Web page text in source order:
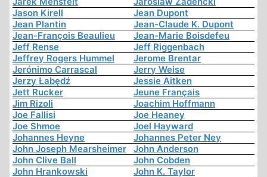
Jason Kirell
Jean Dupont
Jean Plantin
Jean-Claude K. Dupont
Jean-François Beaulieu
Jean-Marie Boisdefeu
Jeff Rense
Jeff Riggenbach
Jeffrey Rogers Hummel
Jerome Brentar
Jerónimo Carrascal
Jerry Weise
Jerzy Łabędź
Jessie Aitken
Jett Rucker
Jeune Français
Jim Rizoli
Joachim Hoffmann
Joe Fallisi
Joe Heaney
Joe Shmoe
Joel Hayward
Johannes Heyne
Johannes Peter Ney
John Joseph Mearsheimer
John Anderson
John Clive Ball
John Cobden
John Hrankowski
John K. Taylor